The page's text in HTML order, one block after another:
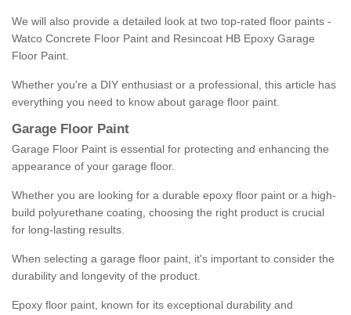
We will also provide a detailed look at two top-rated floor paints -
Watco Concrete Floor Paint and Resincoat HB Epoxy Garage
Floor Paint.
Whether you're a DIY enthusiast or a professional, this article has
everything you need to know about garage floor paint.
Garage Floor Paint
Garage Floor Paint is essential for protecting and enhancing the
appearance of your garage floor.
Whether you are looking for a durable epoxy floor paint or a high-
build polyurethane coating, choosing the right product is crucial
for long-lasting results.
When selecting a garage floor paint, it's important to consider the
durability and longevity of the product.
Epoxy floor paint, known for its exceptional durability and